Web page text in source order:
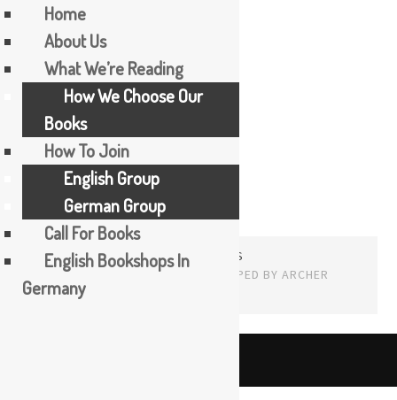
Skip
content
Mia Couto
PROUDLY POWERED BY WORDPRESS
THEME: EDITOR BY
ARRAY
Home
About Us
What We’re Reading
How We Choose Our
Books
How To Join
English Group
German Group
Call For Books
English Bookshops In
Germany